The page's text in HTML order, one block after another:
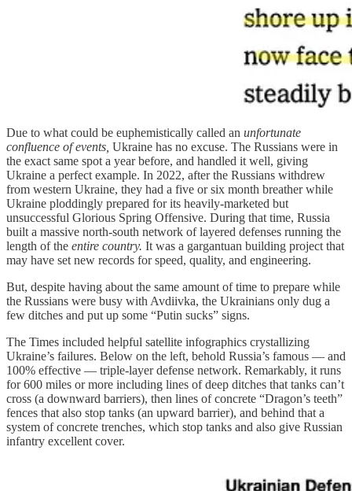
Due to what could be euphemistically called an unfortunate
confluence of events, Ukraine has no excuse. The Russians were in
the exact same spot a year before, and handled it well, giving
Ukraine a perfect example. In 2022, after the Russians withdrew
from western Ukraine, they had a five or six month breather while
Ukraine ploddingly prepared for its heavily-marketed but
unsuccessful Glorious Spring Offensive. During that time, Russia
built a massive north-south network of layered defenses running the
length of the entire country. It was a gargantuan building project that
may have set new records for speed, quality, and engineering.
But, despite having about the same amount of time to prepare while
the Russians were busy with Avdiivka, the Ukrainians only dug a
few ditches and put up some “Putin sucks” signs.
The Times included helpful satellite infographics crystallizing
Ukraine’s failures. Below on the left, behold Russia’s famous — and
100% effective — triple-layer defense network. Remarkably, it runs
for 600 miles or more including lines of deep ditches that tanks can’t
cross (a downward barriers), then lines of concrete “Dragon’s teeth”
fences that also stop tanks (an upward barrier), and behind that a
system of concrete trenches, which stop tanks and also give Russian
infantry excellent cover.